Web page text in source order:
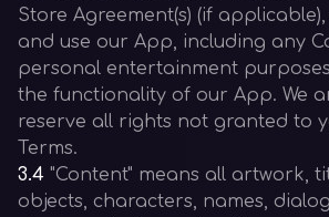
Store Agreement(s) (if applicable),
and use our App, including any
personal entertainment
the functionality of our App. We
reserve all rights not granted to
Terms.
3.4 "Content" means all artwork,
objects, characters, names,